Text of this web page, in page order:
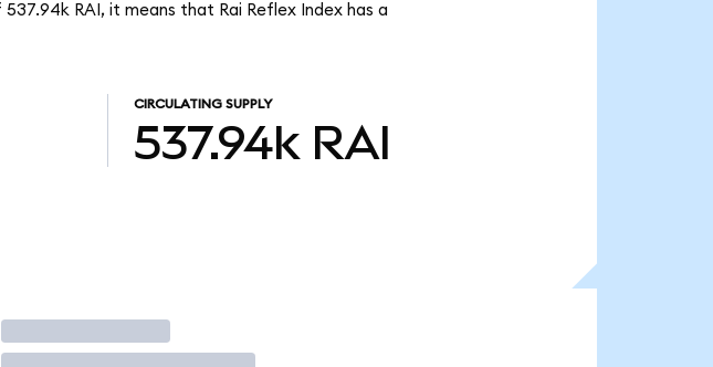
RAI, it means that Rai Reflex Index has a
CIRCULATING SUPPLY
537.94k RAI
Trade